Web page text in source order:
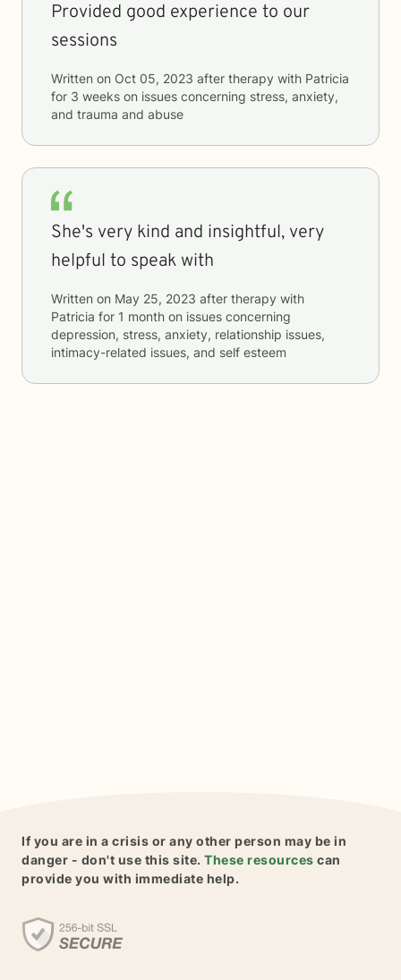
Provided good experience to our
sessions
Written on Oct 05, 2023 after therapy with Patricia
for 3 weeks on issues concerning stress, anxiety,
and trauma and abuse
She's very kind and insightful, very
helpful to speak with
Written on May 25, 2023 after therapy with
Patricia for 1 month on issues concerning
depression, stress, anxiety, relationship issues,
intimacy-related issues, and self esteem
If you are in a crisis or any other person may be in
danger - don't use this site. These resources can
provide you with immediate help.